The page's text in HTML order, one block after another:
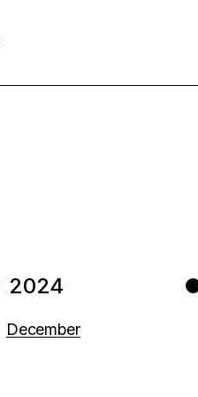
2024
December